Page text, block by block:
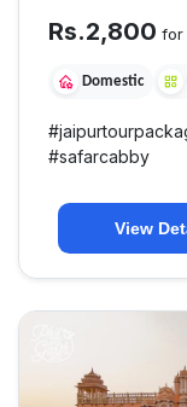
Rs.2,800 for
Domestic
#
#safarcabby
View